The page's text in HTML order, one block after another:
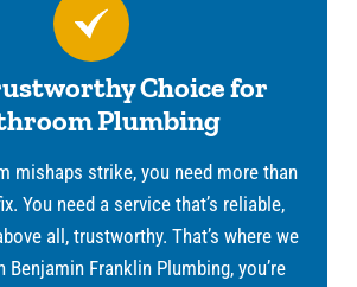
Choice for
Plumbing
mishaps strike, you need more than
You need a service that’s reliable,
all, trustworthy. That’s where we
Benjamin Franklin Plumbing, you’re